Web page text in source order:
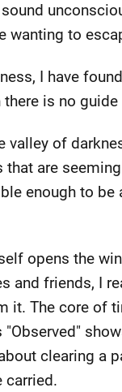
wanting to
I have
is no guide
valley of
are
enough to
opens the
and friends, I
it. The core of
clearing a
carried.